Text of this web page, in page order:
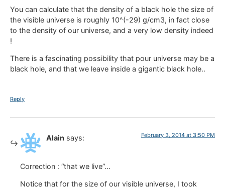
You can calculate that the density of a black hole the size of
the visible universe is roughly 10^(-29) g/cm3, in fact close
to the density of our universe, and a very low density indeed
!
There is a fascinating possibility that pour universe may be a
black hole, and that we leave inside a gigantic black hole..
Reply
Alain says: February 3, 2014 at 3:50 PM
Correction : “that we live”…
Notice that for the size of our visible universe, I took